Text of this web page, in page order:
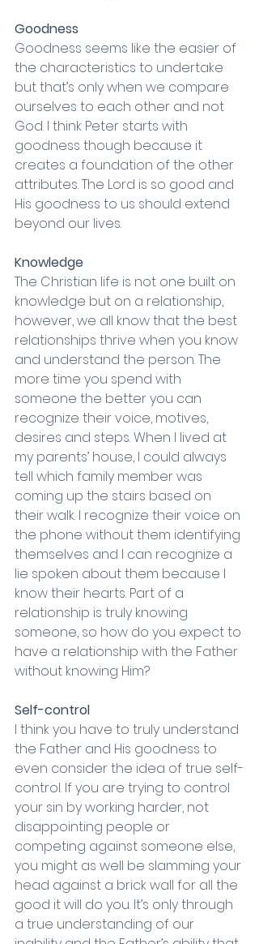
Goodness
Goodness seems like the easier of
the characteristics to undertake
but that’s only when we compare
ourselves to each other and not
God. I think Peter starts with
goodness though because it
creates a foundation of the other
attributes. The Lord is so good and
His goodness to us should extend
beyond our lives.
Knowledge
The Christian life is not one built on
knowledge but on a relationship,
however, we all know that the best
relationships thrive when you know
and understand the person. The
more time you spend with
someone the better you can
recognize their voice, motives,
desires and steps. When I lived at
my parents’ house, I could always
tell which family member was
coming up the stairs based on
their walk. I recognize their voice on
the phone without them identifying
themselves and I can recognize a
lie spoken about them because I
know their hearts. Part of a
relationship is truly knowing
someone, so how do you expect to
have a relationship with the Father
without knowing Him?
Self-control
I think you have to truly understand
the Father and His goodness to
even consider the idea of true self-
control. If you are trying to control
your sin by working harder, not
disappointing people or
competing against someone else,
you might as well be slamming your
head against a brick wall for all the
good it will do you. It’s only through
a true understanding of our